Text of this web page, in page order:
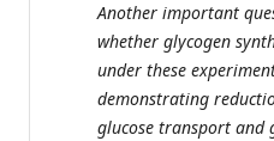
Another important
whether glycogen
under these
demonstrating
glucose transport and